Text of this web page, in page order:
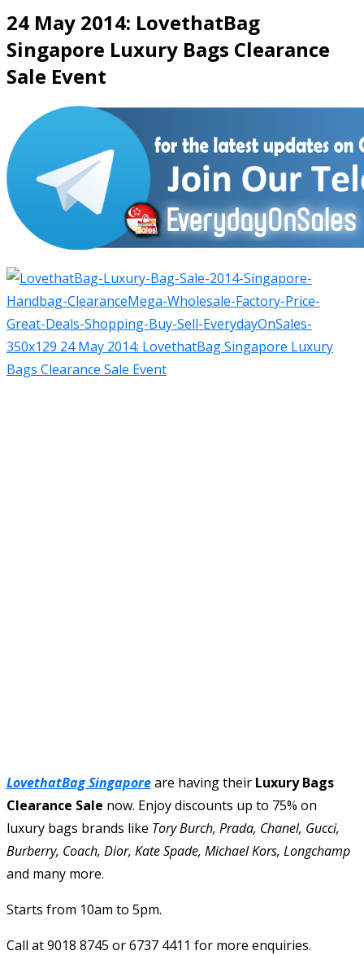
24 May 2014: LovethatBag
Singapore Luxury Bags Clearance
Sale Event
LovethatBag Singaporeare having their Luxury Bags
Clearance Sale now. Enjoy discounts up to 75% on
luxury bags brands like Tory Burch, Prada, Chanel, Gucci,
Burberry, Coach, Dior, Kate Spade, Michael Kors, Longchamp
and many more.
Starts from 10am to 5pm.
Call at 9018 8745 or 6737 4411 for more enquiries.